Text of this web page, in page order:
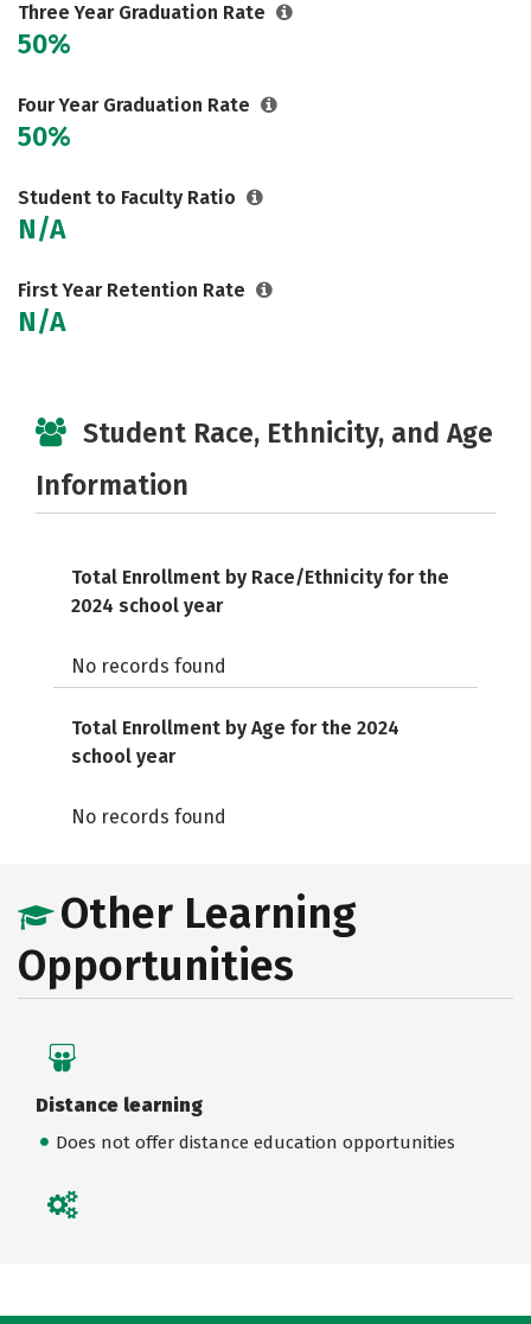
Three Year Graduation Rate
50%
Four Year Graduation Rate
50%
Student to Faculty Ratio
N/A
First Year Retention Rate
N/A
Student Race, Ethnicity, and Age
Information
Total Enrollment by Race/Ethnicity for the
2024 school year
No records found
Total Enrollment by Age for the 2024
school year
No records found
Other Learning
Opportunities
Distance learning
Does not offer distance education opportunities